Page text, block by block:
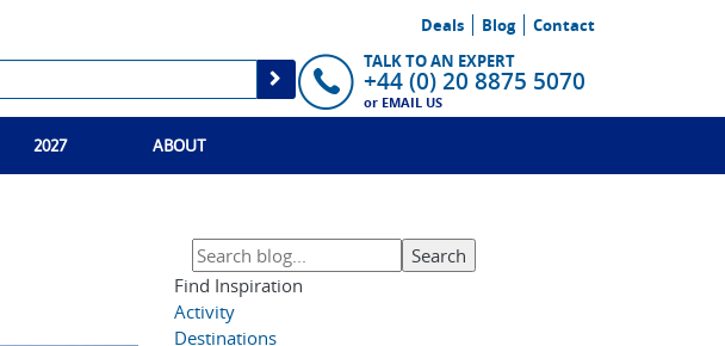
Deals Blog
Contact
TALK TO AN EXPERT
+44 (0) 20 8875 5070
or EMAIL US
2027 ABOUT
Find Inspiration
Activity
Destinations